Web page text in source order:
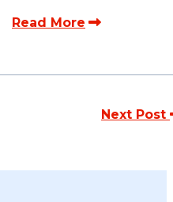
Read More
Next Post